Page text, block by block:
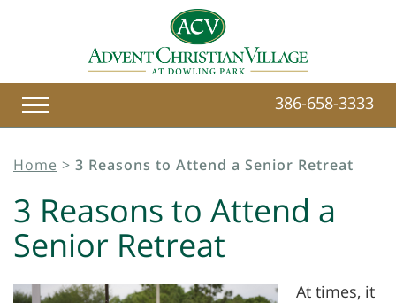
386-658-3333
Home > 3 Reasons to Attend a Senior Retreat
3 Reasons to Attend a
Senior Retreat
At times, it